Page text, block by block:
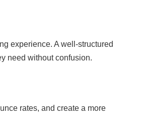
experience. A well-structured
need without confusion.
rates, and create a more